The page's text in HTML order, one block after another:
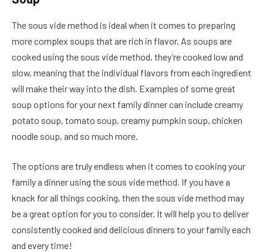
The sous vide method is ideal when it comes to preparing
more complex soups that are rich in flavor. As soups are
cooked using the sous vide method, they’re cooked low and
slow, meaning that the individual flavors from each ingredient
will make their way into the dish. Examples of some great
soup options for your next family dinner can include creamy
potato soup, tomato soup, creamy pumpkin soup, chicken
noodle soup, and so much more.
The options are truly endless when it comes to cooking your
family a dinner using the sous vide method. If you have a
knack for all things cooking, then the sous vide method may
be a great option for you to consider. It will help you to deliver
consistently cooked and delicious dinners to your family each
and every time!